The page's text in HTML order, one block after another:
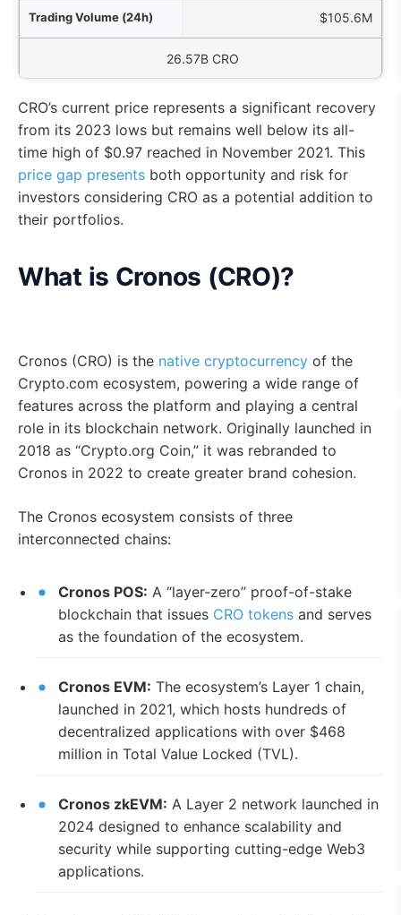
$105.6M
26.57B CRO
CRO’s current price represents a significant recovery
from its 2023 lows but remains well below its all-
time high of $0.97 reached in November 2021. This
price gap presents both opportunity and risk for
investors considering CRO as a potential addition to
their portfolios.
What is Cronos (CRO)?
Cronos (CRO) is the native cryptocurrency of the
Crypto.com ecosystem, powering a wide range of
features across the platform and playing a central
role in its blockchain network. Originally launched in
2018 as “Crypto.org Coin,” it was rebranded to
Cronos in 2022 to create greater brand cohesion.
The Cronos ecosystem consists of three
interconnected chains:
Cronos POS: A “layer-zero” proof-of-stake
blockchain that issues CRO tokens and serves
as the foundation of the ecosystem.
Cronos EVM: The ecosystem’s Layer 1 chain,
launched in 2021, which hosts hundreds of
decentralized applications with over $468
million in Total Value Locked (TVL).
Cronos zkEVM: A Layer 2 network launched in
2024 designed to enhance scalability and
security while supporting cutting-edge Web3
applications.